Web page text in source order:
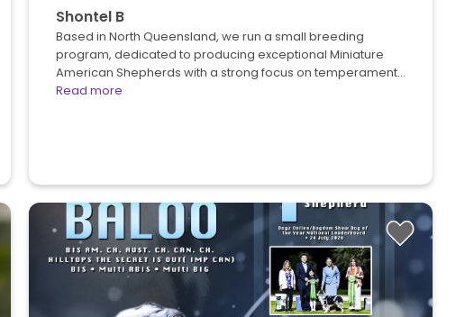
Shontel B
Based in North Queensland, we run a small breeding
program, dedicated to producing exceptional Miniature
American Shepherds with a strong focus on temperament…
Read more